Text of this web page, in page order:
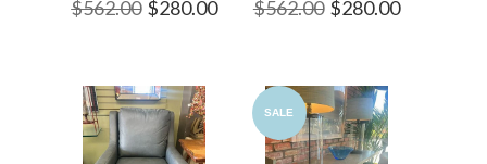
$562.00 $280.00 $562.00 $280.00
SALE